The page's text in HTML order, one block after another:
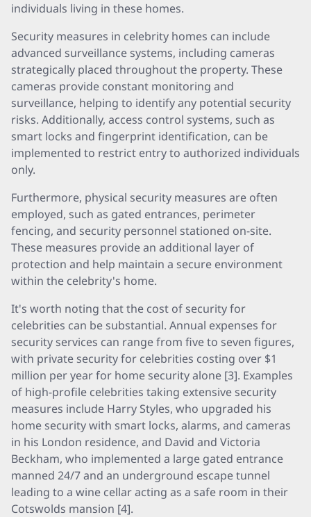
individuals living in these homes.
Security measures in celebrity homes can include
advanced surveillance systems, including cameras
strategically placed throughout the property. These
cameras provide constant monitoring and
surveillance, helping to identify any potential security
risks. Additionally, access control systems, such as
smart locks and fingerprint identification, can be
implemented to restrict entry to authorized individuals
only.
Furthermore, physical security measures are often
employed, such as gated entrances, perimeter
fencing, and security personnel stationed on-site.
These measures provide an additional layer of
protection and help maintain a secure environment
within the celebrity's home.
It's worth noting that the cost of security for
celebrities can be substantial. Annual expenses for
security services can range from five to seven figures,
with private security for celebrities costing over $1
million per year for home security alone [3]. Examples
of high-profile celebrities taking extensive security
measures include Harry Styles, who upgraded his
home security with smart locks, alarms, and cameras
in his London residence, and David and Victoria
Beckham, who implemented a large gated entrance
manned 24/7 and an underground escape tunnel
leading to a wine cellar acting as a safe room in their
Cotswolds mansion [4].